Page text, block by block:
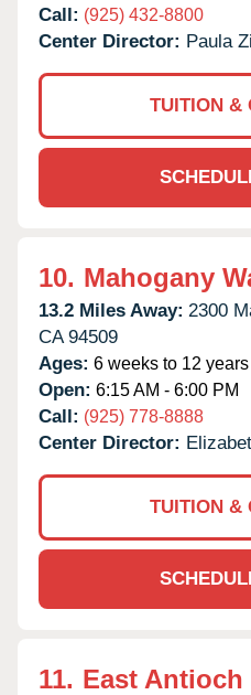
Call: (925) 432-8800
Center Director: Paula
TUITION &
10. Mahogany
13.2 Miles Away: 2300
CA 94509
Ages: 6 weeks to 12 years
Open: 6:15 AM - 6:00 PM
Call: (925) 778-8888
Center Director:
TUITION &
11. East Antioch